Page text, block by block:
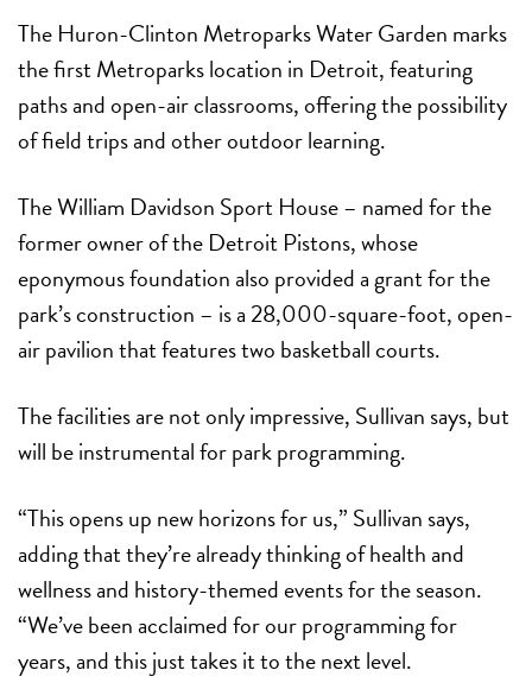
The Huron-Clinton Metroparks Water Garden marks
the first Metroparks location in Detroit, featuring
paths and open-air classrooms, offering the possibility
of field trips and other outdoor learning.
TheWilliam Davidson Sport House– named for the
former owner of the Detroit Pistons, whose
eponymous foundation also provided a grant for the
park’s construction – is a 28,000-square-foot, open-
air pavilion that features two basketball courts.
The facilities are not only impressive, Sullivan says, but
will be instrumental for park programming.
“This opens up new horizons for us,” Sullivan says,
adding that they’re already thinking of health and
wellness and history-themed events for the season.
“We’ve been acclaimed for our programming for
years, and this just takes it to the next level.